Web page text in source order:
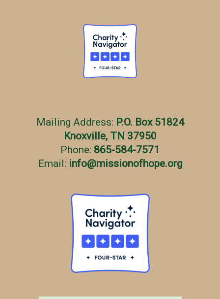
Mailing Address: P.O. Box 51824
Knoxville, TN 37950
Phone: 865-584-7571
Email: info@missionofhope.org